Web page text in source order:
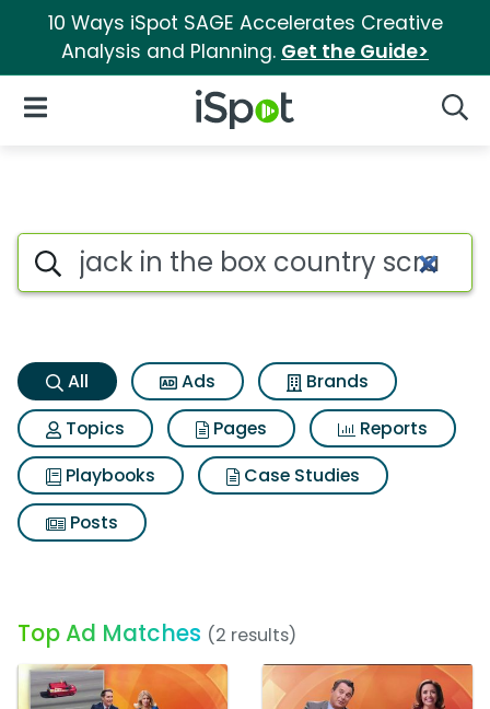
10 Ways iSpot SAGE Accelerates Creative
Analysis and Planning. Get the Guide>
iSpot Logo
Open Navigation
Jack in the box country
Search iSpot
All Ads
Brands
Topics
Pages
Reports
Playbooks
Case Studies
Posts
Top Ad Matches (2 results)